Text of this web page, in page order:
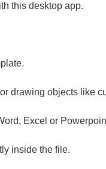
this desktop app.
drawing objects like
Excel or
inside the file.